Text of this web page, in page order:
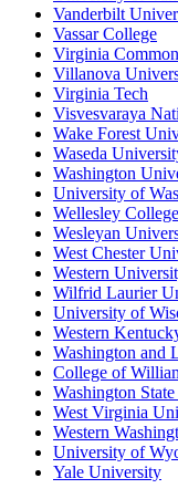
Vanderbilt
Vassar College
Virginia
Villanova
Virginia Tech
Visvesvaraya
Wake Forest
Waseda
Washington
University of
Wellesley College
Wesleyan
West Chester
Western
Wilfrid Laurier
University of
Western
Washington and
College of
Washington
West Virginia
Western
University of
Yale University